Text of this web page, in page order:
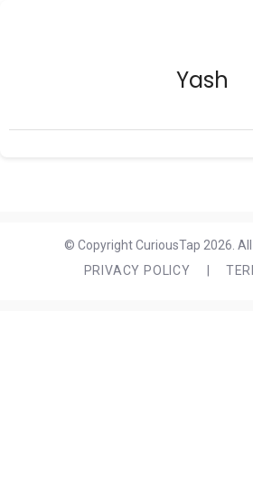
Yash
© Copyright CuriousTap 2026.
PRIVACY POLICY